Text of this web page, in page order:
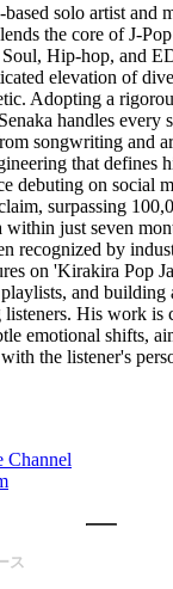
based solo artist and
the core of J-
Hip-hop, and
elevation of
Adopting a
handles every
songwriting and
that defines
debuting on social
surpassing
just seven
recognized by
on 'Kirakira Pop
and
His work is
emotional shifts,
the listener's
ス